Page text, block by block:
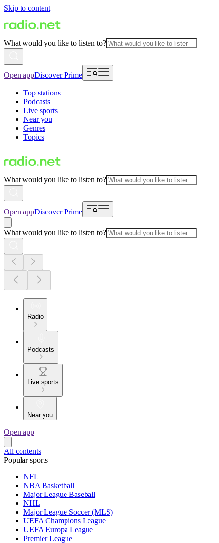
Skip to content
What would you like to listen to?
Open appDiscover Prime
Top stations
Podcasts
Live sports
Near you
Genres
Topics
What would you like to listen to?
Open appDiscover Prime
What would you like to listen to?
Radio
Podcasts
Live sports
Near you
Open app
All contents
Popular sports
NFL
NBA Basketball
Major League Baseball
NHL
Major League Soccer (MLS)
UEFA Champions League
UEFA Europa League
Premier League